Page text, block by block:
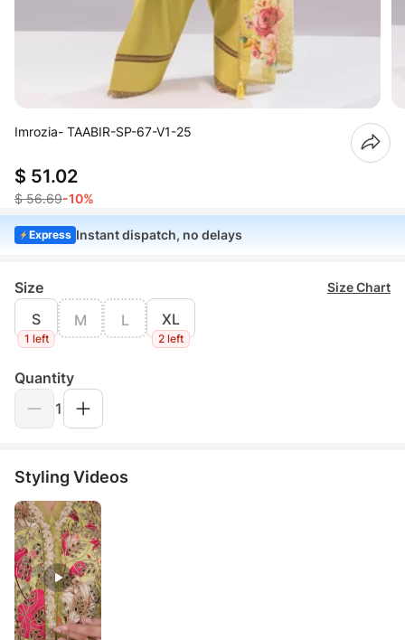
Imrozia- TAABIR-SP-67-V1-25
$ 51.02
$ 56.69-10%
Express Instant dispatch, no delays
Size Size Chart
S
1 left
M L XL
2 left
Quantity
1
Styling Videos